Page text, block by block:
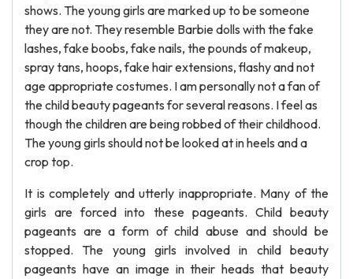
shows. The young girls are marked up to be someone
they are not. They resemble Barbie dolls with the fake
lashes, fake boobs, fake nails, the pounds of makeup,
spray tans, hoops, fake hair extensions, flashy and not
age appropriate costumes. I am personally not a fan of
the child beauty pageants for several reasons. I feel as
though the children are being robbed of their childhood.
The young girls should not be looked at in heels and a
crop top.
It is completely and utterly inappropriate. Many of the
girls are forced into these pageants. Child beauty
pageants are a form of child abuse and should be
stopped. The young girls involved in child beauty
pageants have an image in their heads that beauty